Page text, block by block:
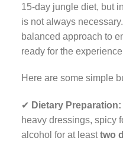
15-day jungle diet, but
is not always
balanced approach to
ready for the
Here are some simple
✔ Dietary Preparation:
heavy dressings, spicy
alcohol for at leasttwo